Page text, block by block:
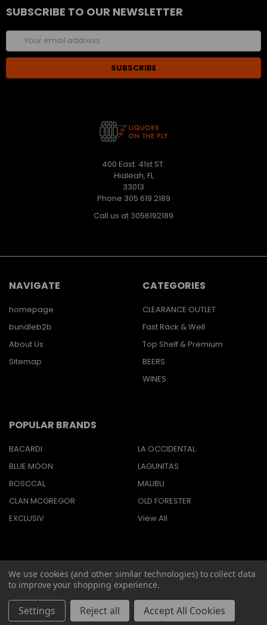
SUBSCRIBE TO OUR NEWSLETTER
Email
Address
400 East. 41st ST.
Hialeah, FL
33013
Phone 305 619 2189
Call us at 3056192189
NAVIGATE
homepage
bundleb2b
About Us
Sitemap
CATEGORIES
CLEARANCE OUTLET
Fast Rack & Well
Top Shelf & Premium
BEERS
WINES
POPULAR BRANDS
BACARDI
BLUE MOON
BOSCCAL
CLAN MCGREGOR
EXCLUSIV
LA OCCIDENTAL
LAGUNITAS
MALIBU
OLD FORESTER
View All
©2026Barbaritas Liquors LLC BEV2301987.
We use cookies (and other similar technologies) to collect data
to improve your shopping experience.
Settings Reject all Accept All Cookies